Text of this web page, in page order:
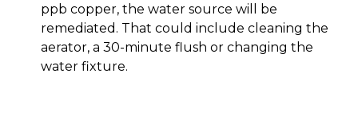
ppb copper, the water source will be
remediated. That could include cleaning the
aerator, a 30-minute flush or changing the
water fixture.